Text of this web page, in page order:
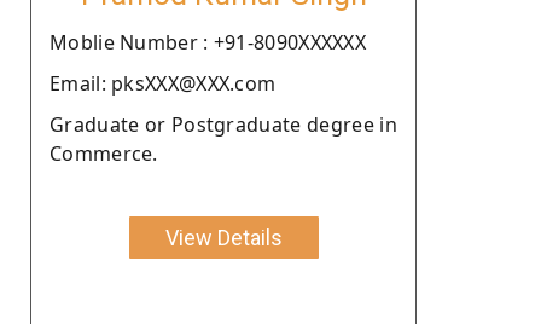
Moblie Number : +91-8090XXXXXX
Email: pksXXX@XXX.com
Graduate or Postgraduate degree in
Commerce.
View Details